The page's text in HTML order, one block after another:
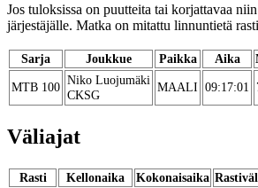
Jos tuloksissa on puutteita tai korjattavaa
järjestäjälle. Matka on mitattu linnuntietä
Sarja Joukkue Paikka Aika
MTB 100 Niko Luojumäki
CKSG
MAALI 09:17:01
Väliajat
Rasti Kellonaika Kokonaisaika